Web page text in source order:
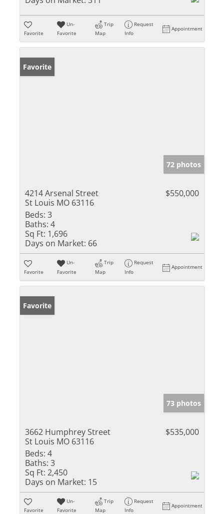
Favorite
Un-
Favorite
Trip
Map
Request
Info
Appointment
Favorite
72 photos
4214 Arsenal Street
St Louis MO 63116
$550,000
Beds: 3
Baths: 4
Sq Ft: 1,696
Days on Market: 66
Favorite
Un-
Favorite
Trip
Map
Request
Info
Appointment
Favorite
73 photos
3662 Humphrey Street
St Louis MO 63116
$535,000
Beds: 4
Baths: 3
Sq Ft: 2,450
Days on Market: 15
Favorite
Un-
Favorite
Trip
Map
Request
Info
Appointment